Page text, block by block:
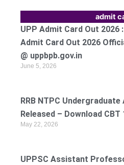
admit
UPP Admit Card Out 2026
Admit Card Out 2026
@ uppbpb.gov.in
June 5, 2026
RRB NTPC
Released – Download
May 22, 2026
UPPSC Assistant